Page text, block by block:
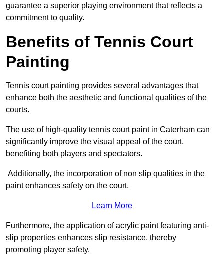
guarantee a superior playing environment that reflects a
commitment to quality.
Benefits of Tennis Court
Painting
Tennis court painting provides several advantages that
enhance both the aesthetic and functional qualities of the
courts.
The use of high-quality tennis court paint in Caterham can
significantly improve the visual appeal of the court,
benefiting both players and spectators.
Additionally, the incorporation of non slip qualities in the
paint enhances safety on the court.
Learn More
Furthermore, the application of acrylic paint featuring anti-
slip properties enhances slip resistance, thereby
promoting player safety.